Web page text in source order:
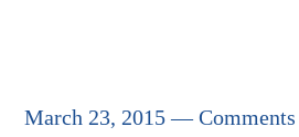
March 23, 2015 — Comments